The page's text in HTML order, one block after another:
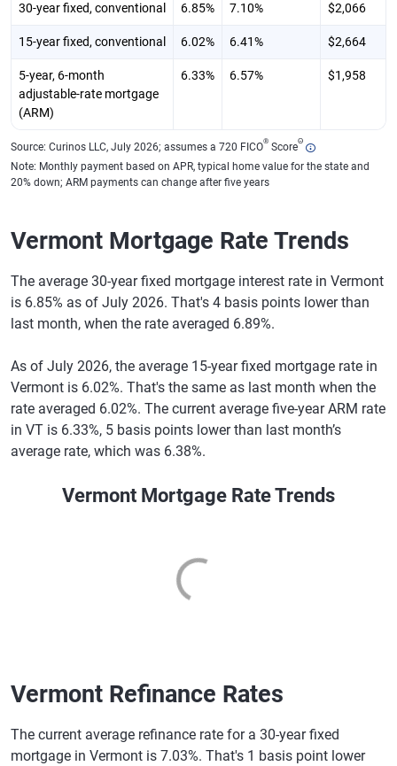
30-year fixed, conventional 6.85% 7.10% $2,066
15-year fixed, conventional 6.02% 6.41% $2,664
5-year, 6-month
adjustable-rate mortgage
(ARM)
6.33% 6.57% $1,958
Source: Curinos LLC, July 2026; assumes a 720 FICO® ScoreΘ
Note: Monthly payment based on APR, typical home value for the state and
20% down; ARM payments can change after five years
Vermont Mortgage Rate Trends
The average 30-year fixed mortgage interest rate in Vermont
is 6.85% as of July 2026. That's 4 basis points lower than
last month, when the rate averaged 6.89%.
As of July 2026, the average 15-year fixed mortgage rate in
Vermont is 6.02%. That's the same as last month when the
rate averaged 6.02%. The current average five-year ARM rate
in VT is 6.33%, 5 basis points lower than last month’s
average rate, which was 6.38%.
Vermont Mortgage Rate Trends
Vermont Refinance Rates
The current average refinance rate for a 30-year fixed
mortgage in Vermont is 7.03%. That's 1 basis point lower